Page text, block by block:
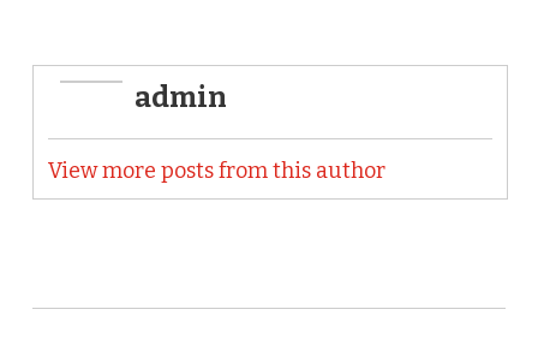
admin
View more posts from this author